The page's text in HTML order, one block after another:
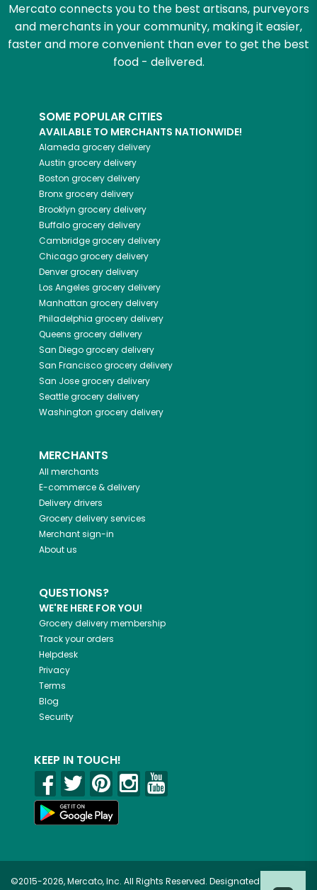
Mercato connects you to the best artisans, purveyors
and merchants in your community, making it easier,
faster and more convenient than ever to get the best
food - delivered.
SOME POPULAR CITIES
AVAILABLE TO MERCHANTS NATIONWIDE!
Alameda grocery delivery
Austin grocery delivery
Boston grocery delivery
Bronxgrocery delivery
Brooklyn grocery delivery
Buffalogrocery delivery
Cambridgegrocery delivery
Chicagogrocery delivery
Denvergrocery delivery
Los Angeles grocery delivery
Manhattan grocery delivery
Philadelphia grocery delivery
Queens grocery delivery
San Diegogrocery delivery
San Franciscogrocery delivery
San Josegrocery delivery
Seattlegrocery delivery
Washington grocery delivery
MERCHANTS
All merchants
E-commerce & delivery
Delivery drivers
Grocery delivery services
Merchant sign-in
About us
QUESTIONS?
WE'RE HERE FOR YOU!
Grocery delivery membership
Track your orders
Helpdesk
Privacy
Terms
Blog
Security
KEEP IN TOUCH!
©2015-2026, Mercato, Inc. All Rights Reserved. Designated